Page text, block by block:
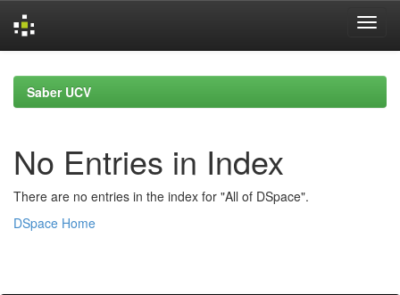
navigationSaber UCV
No Entries in Index
There are no entries in the index for "All of DSpace".
DSpace Home